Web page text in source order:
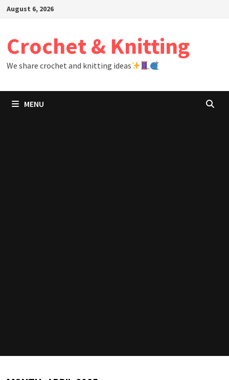
SkipAugust 6, 2026
Crochet & Knitting
We share crochet and knitting ideas
MENU